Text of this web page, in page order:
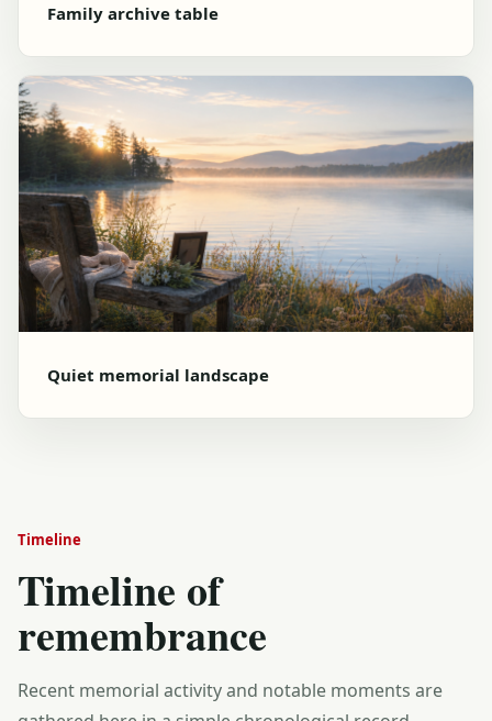
Family archive table
Quiet memorial landscape
Timeline
Timeline of
remembrance
Recent memorial activity and notable moments are